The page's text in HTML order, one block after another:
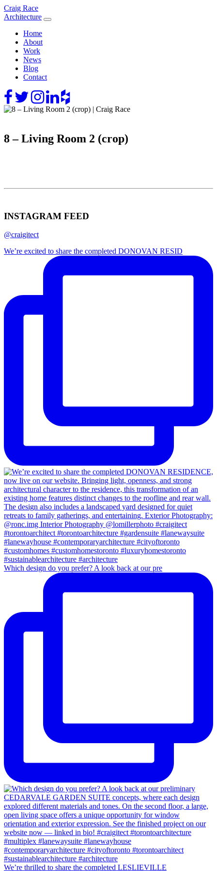
Skip
to
Craig Race
Architecture
Home
About
Work
News
Blog
Contact
8 – Living Room 2 (crop)
INSTAGRAM FEED
@craigitect
We’re excited to share the completed DONOVAN RESID
Which design do you prefer? A look back at our pre
We’re thrilled to share the completed LESLIEVILLE